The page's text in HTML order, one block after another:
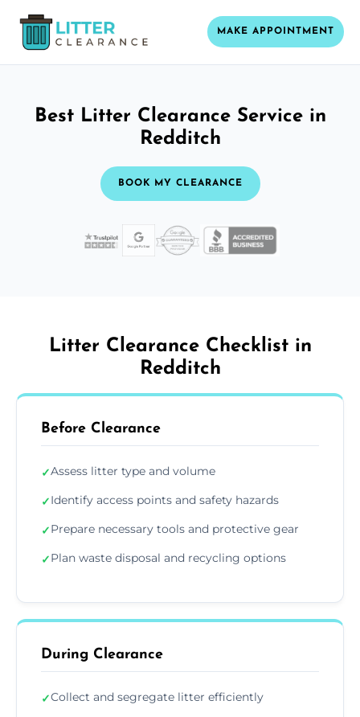
MAKE APPOINTMENT
Best Litter Clearance Service in
Redditch
BOOK MY CLEARANCE
Litter Clearance Checklist in
Redditch
Before Clearance
✓Assess litter type and volume
✓Identify access points and safety hazards
✓Prepare necessary tools and protective gear
✓Plan waste disposal and recycling options
During Clearance
✓Collect and segregate litter efficiently